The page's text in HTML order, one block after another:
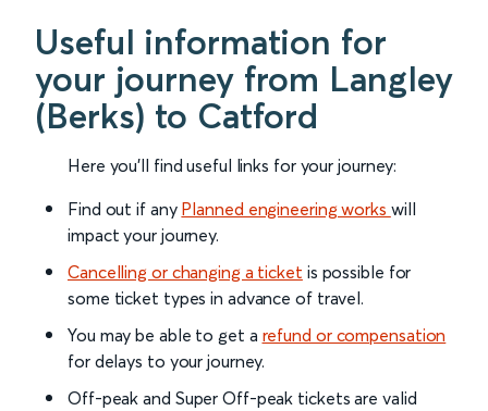
Useful information for
your journey from Langley
(Berks) to Catford
Here you'll find useful links for your journey:
Find out if any Planned engineering works will
impact your journey.
Cancelling or changing a ticket is possible for
some ticket types in advance of travel.
You may be able to get a refund or compensation
for delays to your journey.
Off-peak and Super Off-peak tickets are valid